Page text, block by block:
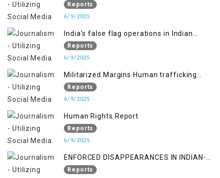
Reports
6/9/2025
India’s false flag operations in Indian
occupied territory of Jammu and Kashmir
Reports
6/9/2025
Militarized Margins Human trafficking
gendered violence and state complicity in
occupied Kashmir
Reports
6/9/2025
Human Rights Report
Reports
6/9/2025
ENFORCED DISAPPEARANCES IN INDIAN-
OCCUPIED JAMMU AND KASHMIR
Reports